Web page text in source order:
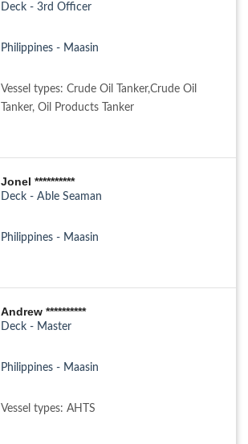
Deck - 3rd Officer
Philippines - Maasin
Vessel types: Crude Oil Tanker,Crude Oil
Tanker, Oil Products Tanker
Jonel **********
Deck - Able Seaman
Philippines - Maasin
Andrew **********
Deck - Master
Philippines - Maasin
Vessel types: AHTS